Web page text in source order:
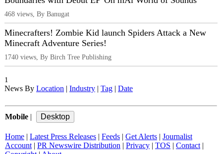
468 views, By Banugat
Minecrafters! Zombie Kid launch Spiders Attack a New
Minecraft Adventure Series!
1740 views, By Birch Tree Publishing
1
News By Location | Industry | Tag | Date
Mobile |
Home | Latest Press Releases | Feeds | Get Alerts | Journalist
Account| PR Newswire Distribution | Privacy | TOS | Contact|